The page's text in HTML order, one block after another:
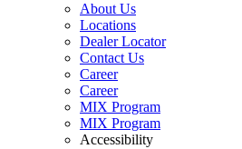
About Us
Locations
Dealer Locator
Contact Us
Career
Career
MIX Program
MIX Program
Accessibility